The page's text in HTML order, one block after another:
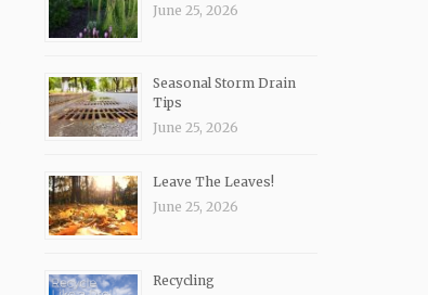
June 25, 2026
Seasonal Storm Drain
Tips
June 25, 2026
Leave The Leaves!
June 25, 2026
Recycling